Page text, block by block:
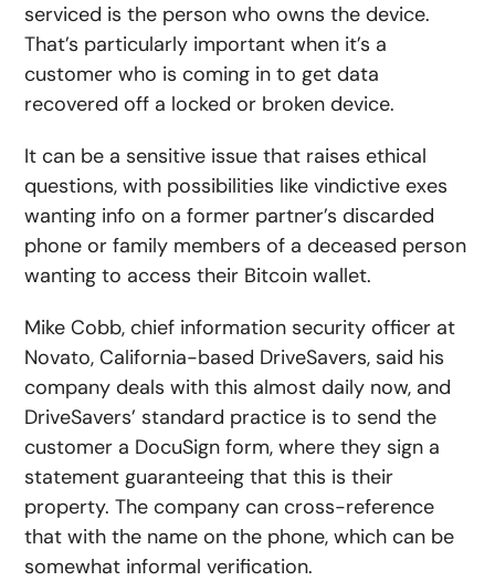
serviced is the person who owns the device.
That’s particularly important when it’s a
customer who is coming in to get data
recovered off a locked or broken device.
It can be a sensitive issue that raises ethical
questions, with possibilities like vindictive exes
wanting info on a former partner’s discarded
phone or family members of a deceased person
wanting to access their Bitcoin wallet.
Mike Cobb, chief information security officer at
Novato, California-based DriveSavers, said his
company deals with this almost daily now, and
DriveSavers’ standard practice is to send the
customer a DocuSign form, where they sign a
statement guaranteeing that this is their
property. The company can cross-reference
that with the name on the phone, which can be
somewhat informal verification.